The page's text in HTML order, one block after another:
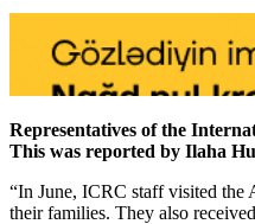
Representatives of the
This was reported by Ilaha
“In June, ICRC staff visited the
their families. They also